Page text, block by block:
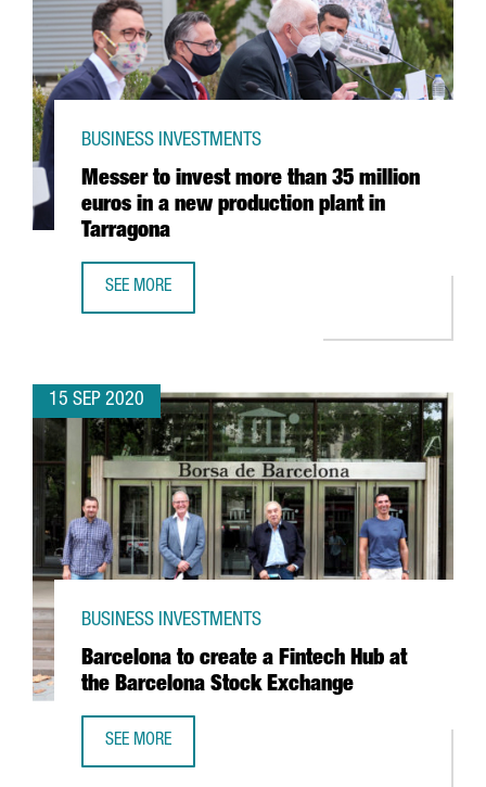
Messer to invest more than 35 million
euros in a new production plant in
Tarragona
BUSINESS INVESTMENTS
SEE MORE
15 SEP 2020
Barcelona to create a Fintech Hub at
the Barcelona Stock Exchange
BUSINESS INVESTMENTS
SEE MORE